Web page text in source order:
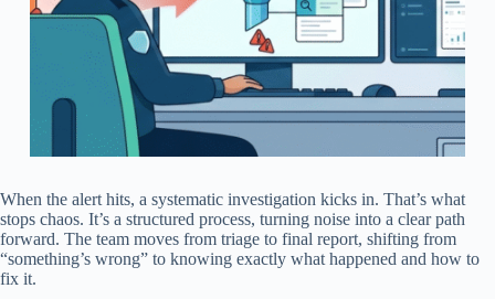
When the alert hits, a systematic investigation kicks in. That’s what
stops chaos. It’s a structured process, turning noise into a clear path
forward. The team moves from triage to final report, shifting from
“something’s wrong” to knowing exactly what happened and how to
fix it.